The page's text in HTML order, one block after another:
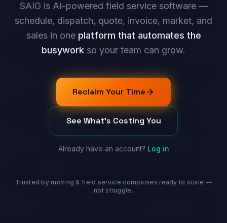
SAIG is AI-powered field service software —
schedule, dispatch, quote, invoice, market, and
sales in one platform that automates the
busywork so your team can grow.
Reclaim Your Time
See What's Costing You
Already have an account? Log in
Trusted by moving & field service companies ready to scale —
not struggle.